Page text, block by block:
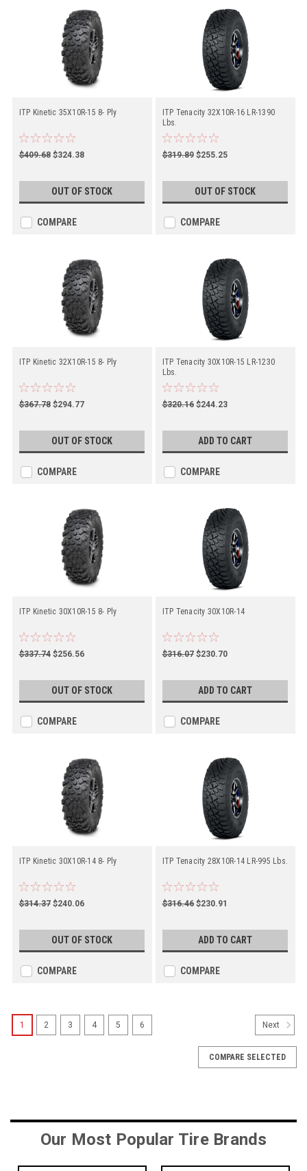
ITP Kinetic 35X10R-15 8- Ply
$409.68 $324.38
OUT OF STOCK
COMPARE
ITP Tenacity 32X10R-16 LR-1390
Lbs.
$319.89 $255.25
OUT OF STOCK
COMPARE
ITP Kinetic 32X10R-15 8- Ply
$367.78 $294.77
OUT OF STOCK
COMPARE
ITP Tenacity 30X10R-15 LR-1230
Lbs.
$320.16 $244.23
ADD TO CART
COMPARE
ITP Kinetic 30X10R-15 8- Ply
$337.74 $256.56
OUT OF STOCK
COMPARE
ITP Tenacity 30X10R-14
$316.07 $230.70
ADD TO CART
COMPARE
ITP Kinetic 30X10R-14 8- Ply
$314.37 $240.06
OUT OF STOCK
COMPARE
ITP Tenacity 28X10R-14 LR-995 Lbs.
$316.46 $230.91
ADD TO CART
COMPARE
1 2 3 4 5 6 Next
COMPARE SELECTED
Our Most Popular Tire Brands